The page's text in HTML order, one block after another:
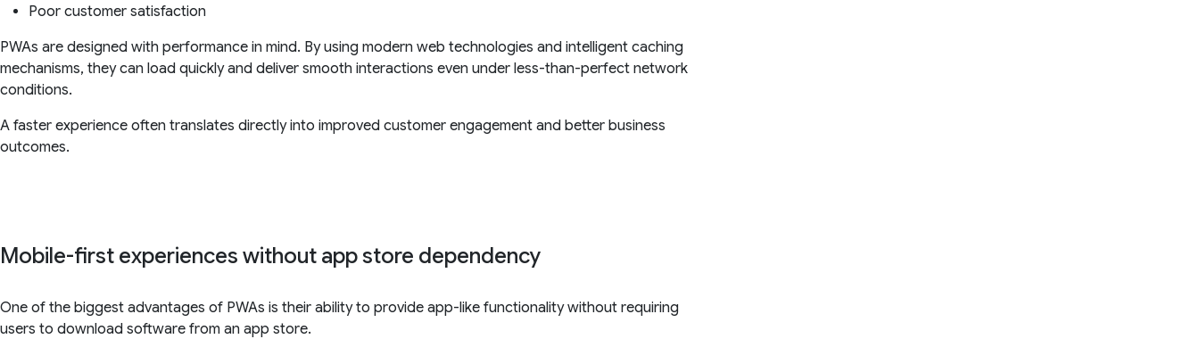
Poor customer satisfaction
PWAs are designed with performance in mind. By using modern web technologies and intelligent caching
mechanisms, they can load quickly and deliver smooth interactions even under less-than-perfect network
conditions.
A faster experience often translates directly into improved customer engagement and better business
outcomes.
Mobile-first experiences without app store dependency
One of the biggest advantages of PWAs is their ability to provide app-like functionality without requiring
users to download software from an app store.